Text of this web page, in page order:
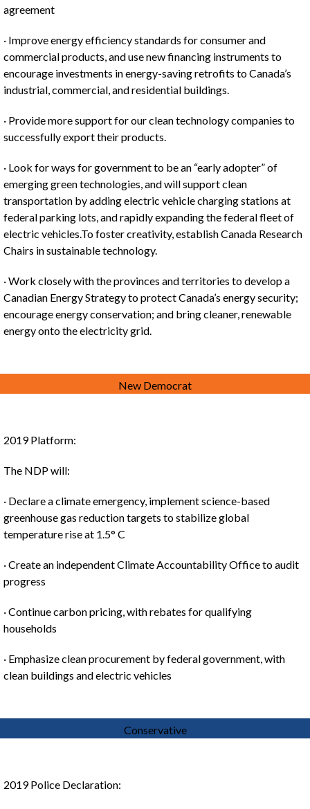
agreement
· Improve energy efficiency standards for consumer and
commercial products, and use new financing instruments to
encourage investments in energy-saving retrofits to Canada’s
industrial, commercial, and residential buildings.
· Provide more support for our clean technology companies to
successfully export their products.
· Look for ways for government to be an “early adopter” of
emerging green technologies, and will support clean
transportation by adding electric vehicle charging stations at
federal parking lots, and rapidly expanding the federal fleet of
electric vehicles.To foster creativity, establish Canada Research
Chairs in sustainable technology.
· Work closely with the provinces and territories to develop a
Canadian Energy Strategy to protect Canada’s energy security;
encourage energy conservation; and bring cleaner, renewable
energy onto the electricity grid.
New Democrat
2019 Platform:
The NDP will:
· Declare a climate emergency, implement science-based
greenhouse gas reduction targets to stabilize global
temperature rise at 1.5° C
· Create an independent Climate Accountability Office to audit
progress
· Continue carbon pricing, with rebates for qualifying
households
· Emphasize clean procurement by federal government, with
clean buildings and electric vehicles
Conservative
2019 Police Declaration: